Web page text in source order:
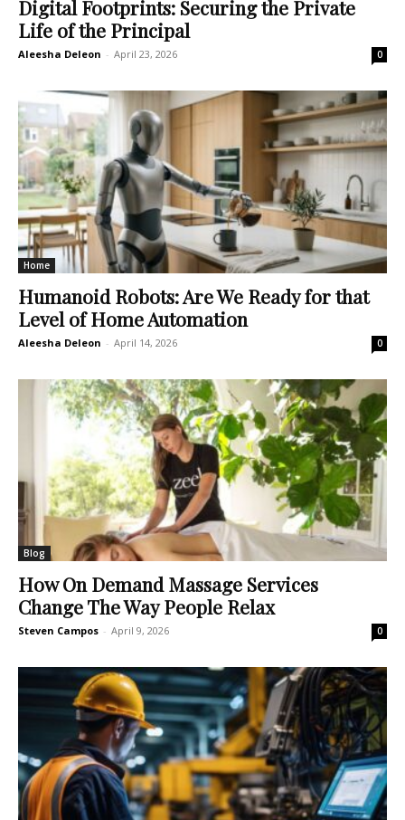
Digital Footprints: Securing the Private
Life of the Principal
Aleesha Deleon - April 23, 2026 0
Home
Humanoid Robots: Are We Ready for that
Level of Home Automation
Aleesha Deleon - April 14, 2026 0
Blog
How On Demand Massage Services
Change The Way People Relax
Steven Campos - April 9, 2026 0